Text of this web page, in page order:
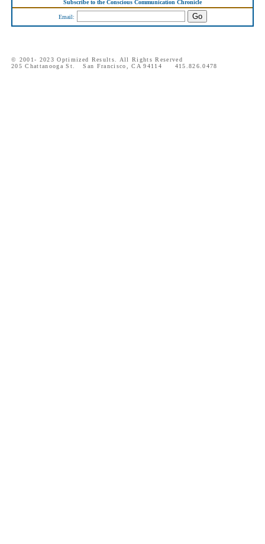
Subscribe to the Conscious Communication Chronicle
Email:
© 2001- 2023 Optimized Results. All Rights Reserved
205 Chattanooga St. San Francisco, CA 94114 415.826.0478